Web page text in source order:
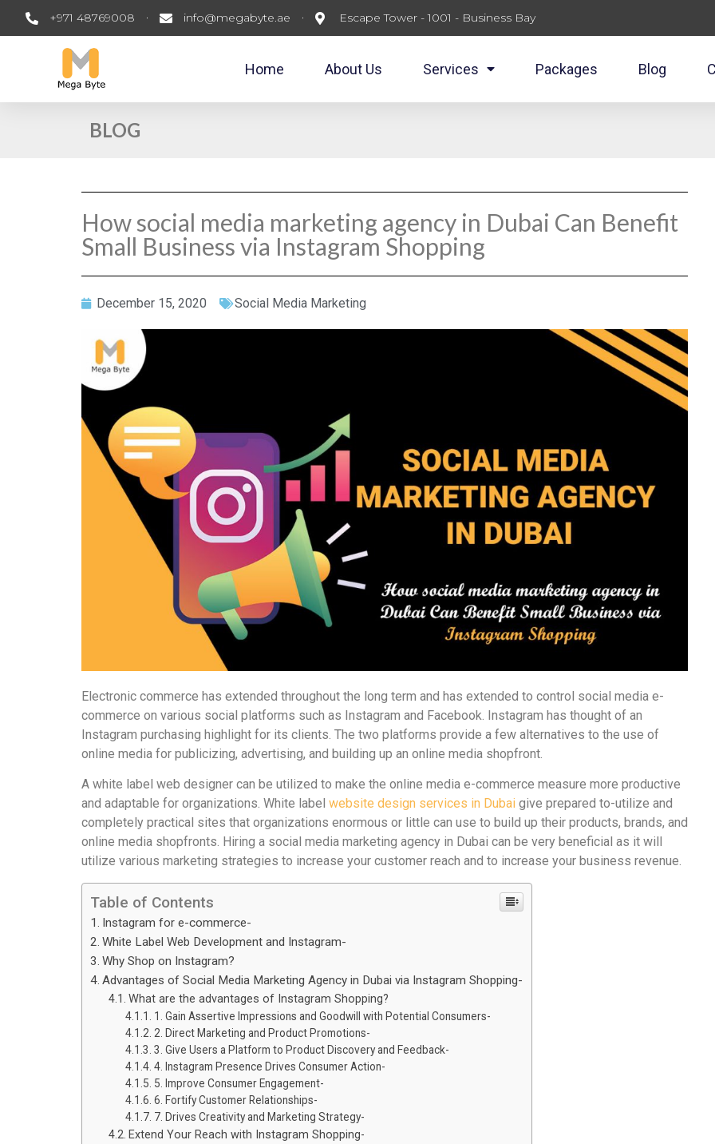
+971 48769008 info@megabyte.ae Escape Tower - 1001 - Business Bay
Home About Us Services Packages Blog
BLOG
How social media marketing agency in Dubai Can Benefit
Small Business via Instagram Shopping
December 15, 2020 Social Media Marketing
Electronic commerce has extended throughout the long term and has extended to control social media e-
commerce on various social platforms such as Instagram and Facebook. Instagram has thought of an
Instagram purchasing highlight for its clients. The two platforms provide a few alternatives to the use of
online media for publicizing, advertising, and building up an online media shopfront.
A white label web designer can be utilized to make the online media e-commerce measure more productive
and adaptable for organizations. White label website design services in Dubai give prepared to-utilize and
completely practical sites that organizations enormous or little can use to build up their products, brands, and
online media shopfronts. Hiring a social media marketing agency in Dubai can be very beneficial as it will
utilize various marketing strategies to increase your customer reach and to increase your business revenue.
Table of Contents
Instagram for e-commerce-
White Label Web Development and Instagram-
Why Shop on Instagram?
Advantages of Social Media Marketing Agency in Dubai via Instagram Shopping-
What are the advantages of Instagram Shopping?
1. Gain Assertive Impressions and Goodwill with Potential Consumers-
2. Direct Marketing and Product Promotions-
3. Give Users a Platform to Product Discovery and Feedback-
4. Instagram Presence Drives Consumer Action-
5. Improve Consumer Engagement-
6. Fortify Customer Relationships-
7. Drives Creativity and Marketing Strategy-
Extend Your Reach with Instagram Shopping-